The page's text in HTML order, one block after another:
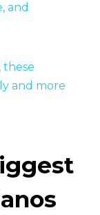
and
these
and more